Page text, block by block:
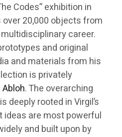
Codes” exhibition in
over 20,000 objects from
career.
and original
and materials from his
is privately
. The overarching
deeply rooted in Virgil’s
are most powerful
and built upon by